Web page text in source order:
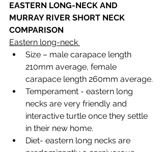
EASTERN LONG-NECK AND
MURRAY RIVER SHORT NECK
COMPARISON
Eastern long-neck
Size – male carapace length
210mm average, female
carapace length 260mm average.
Temperament - eastern long
necks are very friendly and
interactive turtle once they settle
in their new home.
Diet- eastern long necks are